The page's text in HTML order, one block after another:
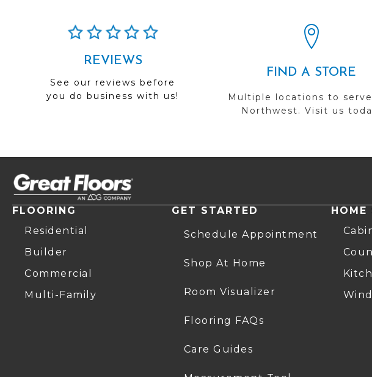
REVIEWS
See our reviews before
you do business with us!
FIND A STORE
Multiple locations to
Northwest. Visit us
FLOORING
Residential
Builder
Commercial
Multi-Family
GET STARTED
Schedule Appointment
Shop At Home
Room Visualizer
Flooring FAQs
Care Guides
HOME